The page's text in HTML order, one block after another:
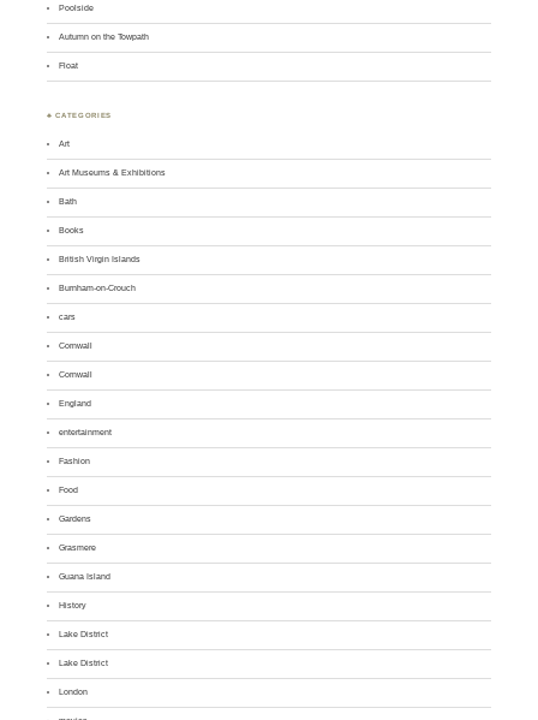
Poolside
Autumn on the Towpath
Float
♣ CATEGORIES
Art
Art Museums & Exhibitions
Bath
Books
British Virgin Islands
Burnham-on-Crouch
cars
Cornwall
Cornwall
England
entertainment
Fashion
Food
Gardens
Grasmere
Guana Island
History
Lake District
Lake District
London